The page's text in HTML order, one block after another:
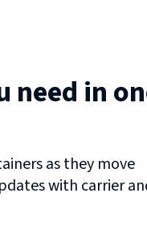
in
as they move
with carrier